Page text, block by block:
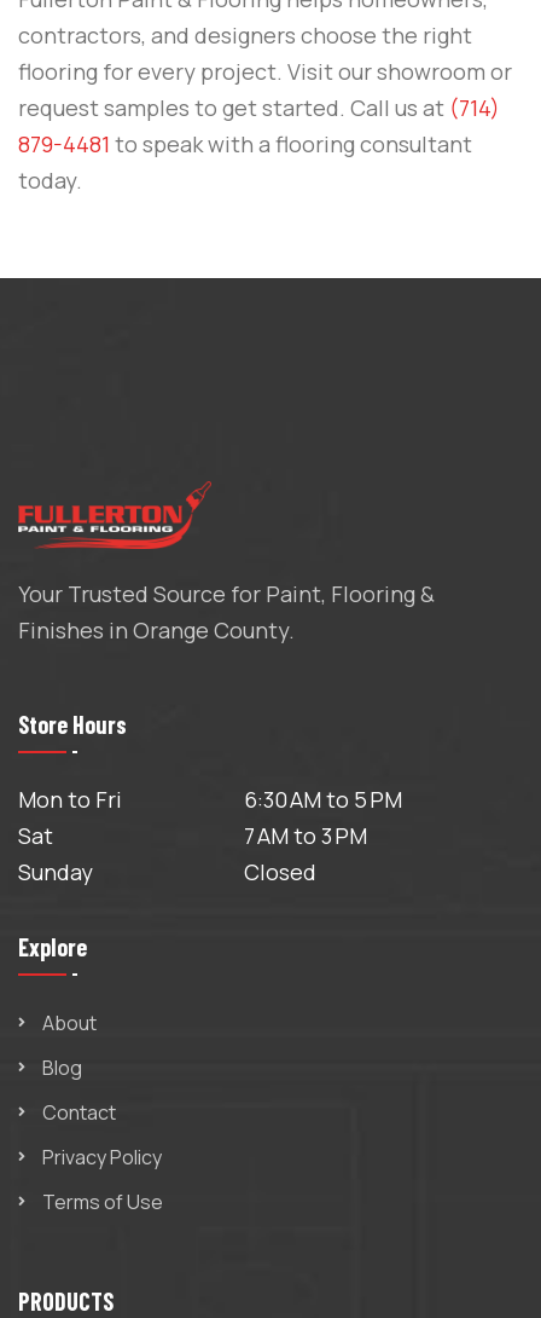
contractors, and designers choose the right
flooring for every project. Visit our showroom or
request samples to get started. Call us at (714)
879-4481 to speak with a flooring consultant
today.
Your Trusted Source for Paint, Flooring &
Finishes in Orange County.
Store Hours
Mon to Fri
6:30 AM to 5 PM
Sat
7 AM to 3 PM
Sunday
Closed
Explore
About
Blog
Contact
Privacy Policy
Terms of Use
PRODUCTS